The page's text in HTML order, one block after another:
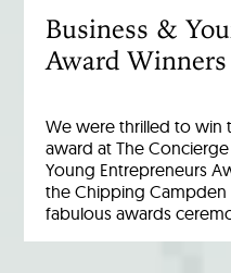
Business &
Award Winners
We were thrilled to win
award at The
Young Entrepreneurs
the Chipping Campden
fabulous awards